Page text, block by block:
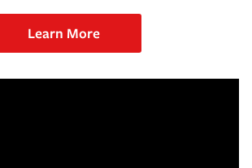
Learn More